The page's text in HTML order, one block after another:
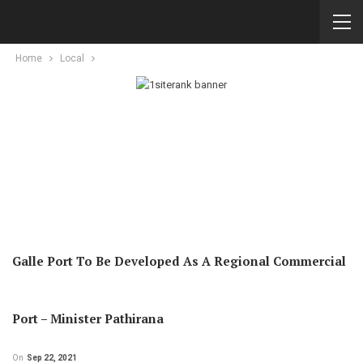
Home Local
Galle Port To Be Developed As A Regional Commercial
Port – Minister Pathirana
On Sep 22, 2021